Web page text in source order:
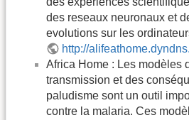
des reseaux neuronaux et
evolutions sur les
http://
Africa Home : Les modèles
transmission et des
paludisme sont un outil
contre la malaria. Ces